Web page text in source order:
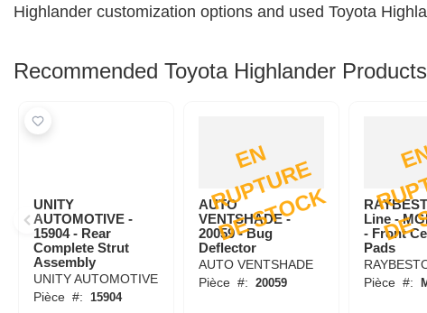
Highlander customization options and used Toyota
Recommended Toyota Highlander Products
UNITY
AUTOMOTIVE -
15904 - Rear
Complete Strut
Assembly
UNITY AUTOMOTIVE
Pièce #: 15904
E
N
R
U
P
T
U
R
E
D
E
S
T
O
C
K
AUTO
VENTSHADE -
20059 - Bug
Deflector
AUTO VENTSHADE
Pièce #: 20059
Line -
- Front
Pads
Pièce #: